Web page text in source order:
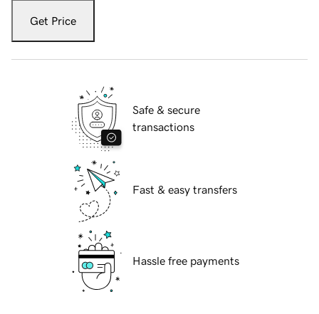
Get Price
Safe & secure
transactions
Fast & easy transfers
Hassle free payments